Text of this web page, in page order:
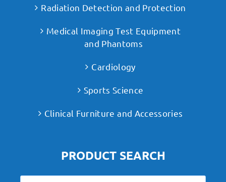
Radiation Detection and Protection
Medical Imaging Test Equipment
and Phantoms
Cardiology
Sports Science
Clinical Furniture and Accessories
PRODUCT SEARCH